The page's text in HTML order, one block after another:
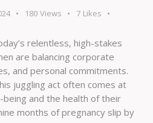
180 Views 7 Likes
relentless, high-stakes
are balancing corporate
and personal commitments.
juggling act often comes at
and the health of their
months of pregnancy slip by